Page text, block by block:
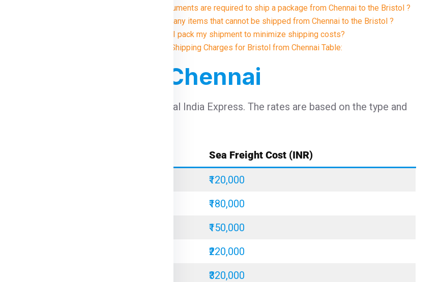
8. What documents are required to ship a package from Chennai to the Bristol ?
9. Are there any items that cannot be shipped from Chennai to the Bristol ?
10. How do I pack my shipment to minimize shipping costs?
Illustrative Shipping Charges for Bristol from Chennai Table:
Bristol From Chennai
For Bristol From Chennai
using Global India Express. The rates are based on the type and
Sea Freight Cost (INR)
₹120,000
₹180,000
₹150,000
₹220,000
₹320,000